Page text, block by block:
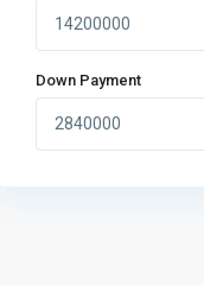
Down Payment